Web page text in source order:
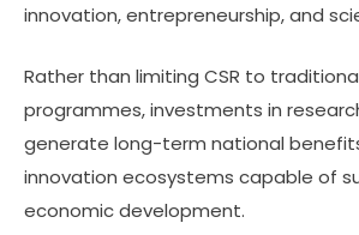
innovation, entrepreneurship, and
Rather than limiting CSR to
programmes, investments in
generate long-term national
innovation ecosystems capable of
economic development.